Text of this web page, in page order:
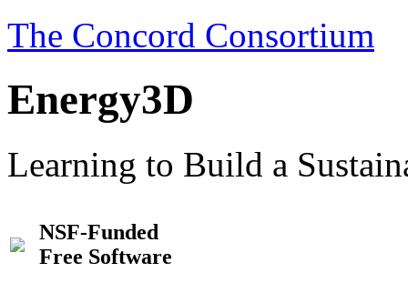
The Concord Consortium
Energy3D
Learning to Build a
NSF-Funded
Free Software